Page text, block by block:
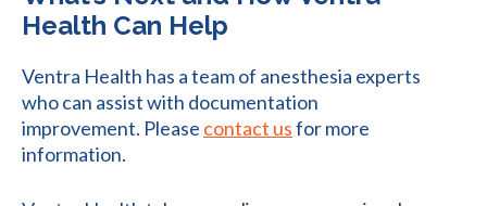
Health Can Help
Ventra Health has a team of anesthesia experts
who can assist with documentation
improvement. Please contact usfor more
information.